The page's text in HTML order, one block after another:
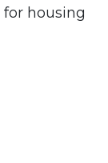
for housing